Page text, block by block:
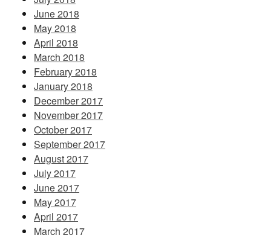
June 2018
May 2018
April 2018
March 2018
February 2018
January 2018
December 2017
November 2017
October 2017
September 2017
August 2017
July 2017
June 2017
May 2017
April 2017
March 2017